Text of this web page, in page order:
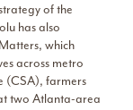
of the
has also
which
across metro
(CSA), farmers
two Atlanta-area